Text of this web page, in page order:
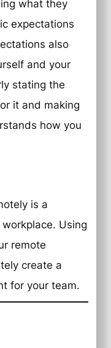
what they
expectations
also
and your
stating the
it and making
how you
is a
Using
remote
create a
for your team.